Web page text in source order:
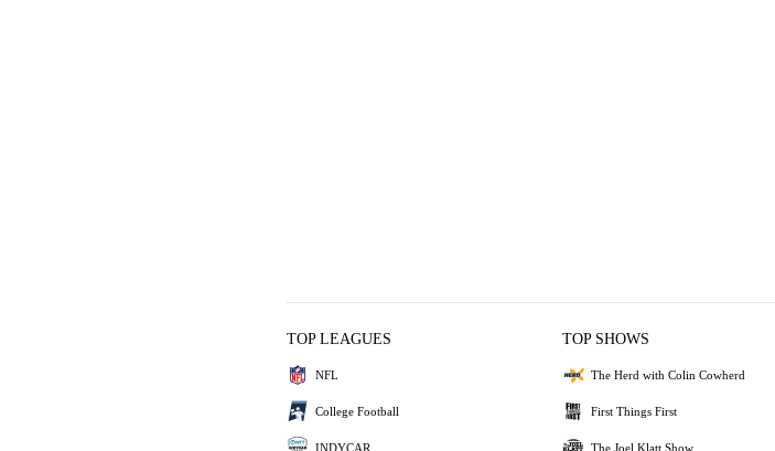
TOP LEAGUES
NFL
College Football
INDYCAR
TOP SHOWS
The Herd with Colin Cowherd
First Things First
The Joel Klatt Show